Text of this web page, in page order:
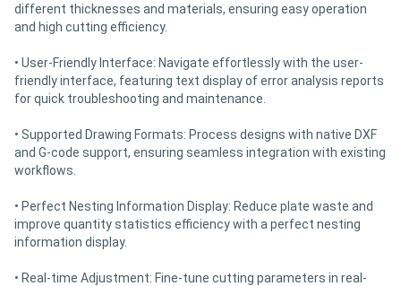
different thicknesses and materials, ensuring easy operation
and high cutting efficiency.
• User-Friendly Interface: Navigate effortlessly with the user-
friendly interface, featuring text display of error analysis reports
for quick troubleshooting and maintenance.
• Supported Drawing Formats: Process designs with native DXF
and G-code support, ensuring seamless integration with existing
workflows.
• Perfect Nesting Information Display: Reduce plate waste and
improve quantity statistics efficiency with a perfect nesting
information display.
• Real-time Adjustment: Fine-tune cutting parameters in real-